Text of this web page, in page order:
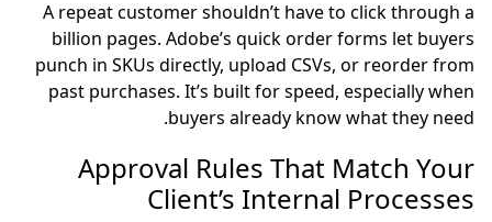
A repeat customer shouldn’t have to click through a
billion pages. Adobe’s quick order forms let buyers
punch in SKUs directly, upload CSVs, or reorder from
past purchases. It’s built for speed, especially when
buyers already know what they need.
Approval Rules That Match Your
Client’s Internal Processes